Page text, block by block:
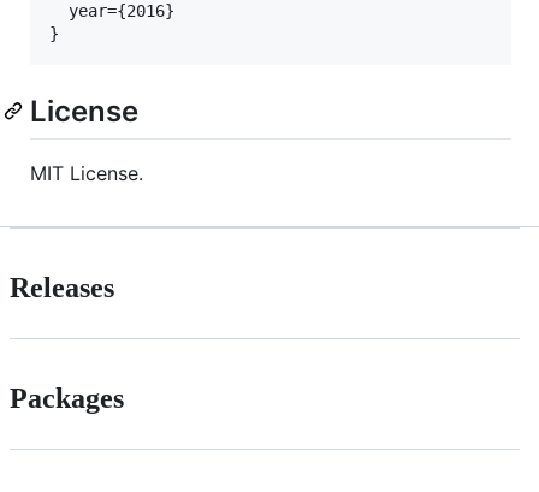
  year={2016}
License
MIT License.
Releases
Packages